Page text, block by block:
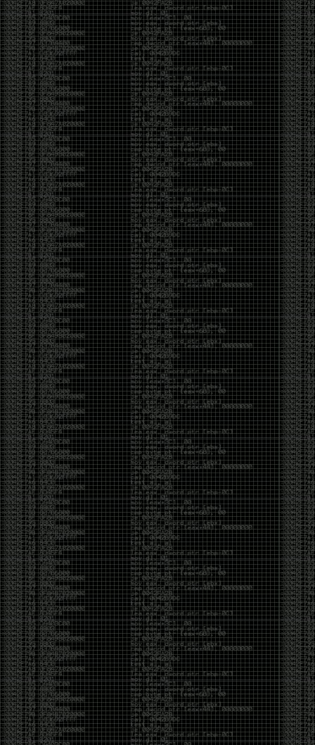
The AI replies with a lecture on the history of
proposals, three philosophical caveats, and an
unsolicited deep dive into Kmart underwear because,
somewhere in the statistical machinery, it decided
that was relevant. It isn’t stupid. In fact, it’s often
frighteningly brilliant. That’s what makes the
experience so strange. One moment it’s compressing
a thousand pages into five paragraphs. The next it’s
obsessing over a detail that has nothing to do with
your actual goal.
You learn that using AI isn’t about asking questions.
It’s about steering. You become less of a user and
more of a handler, constantly nudging an incredibly
intelligent partner back toward the objective
whenever it decides the scenic route is more
interesting than the destination. In that sense, AI
doesn’t replace expertise. It demands a different kind
of expertise. The people who get the most out of it
aren’t the ones who blindly accept every answer.
They’re the ones who know enough to recognize
when it’s drifting, hallucinating, or confidently solving
the wrong problem.
AI needs a sidekick. Not because it isn’t powerful, but
because it has no judgment. It can generate
possibilities all day long, but it can’t reliably
distinguish between the clever answer and the useful
one without someone capable of making that call.
The danger is that AI creates the illusion that
borrowed intelligence is the same thing as earned
intelligence. When everyone has access to the same
model, it’s easy to mistake fluent output for deep
understanding. People start believing they’re experts
because they can produce expert-looking work. They
mistake acceleration for mastery. The machine did
the heavy lifting, and they confuse operating the
machine with possessing the knowledge behind it.
That’s not an argument against AI. It’s an argument
against intellectual complacency. A calculator didn’t
teach anyone mathematics. GPS didn’t teach anyone
geography. AI won’t teach anyone how to think simply
because they can prompt it well. In fact, if you’re not
careful, it can become a substitute for thinking instead
of an aid to thinking.
The people who become dramatically more capable
with AI are usually the ones who were already
curious. They interrogate its answers. They test
assumptions. They recognize mistakes because
they’ve spent years building intuition the hard way.
Everyone else risks becoming faster without
becoming better.
The signal-to-noise ratio is worse than ever.
Everyone has a tool, everyone has an opinion, and
everyone wants to call themselves a security
professional. But tools don’t create hackers. Curiosity
does. Obsession does. The willingness to chase a
question long after everyone else has accepted the
first answer. The hacker scene wasn’t built by people
looking for shortcuts. It was built by people who
couldn’t leave well enough alone ,people who
wanted to knowwhysomething worked, not justthatit
worked.
The scene isn’t dead because new people arrived.
It’s changing because the culture that produced great
researchers is slowly being replaced by a culture that
rewards appearances over understanding. It’s easier
than ever to look knowledgeable. Harder than ever to
know who has actually done the work.DEFCON will
always have its history. There are still extraordinary
researchers there. There are still people quietly
pushing the boundaries of what’s possible.